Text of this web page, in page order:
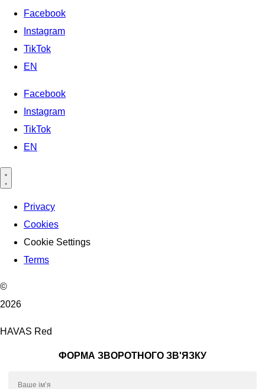
Facebook
Instagram
TikTok
EN
Facebook
Instagram
TikTok
EN
Privacy
Cookies
Cookie Settings
Terms
©
2026
HAVAS Red
ФОРМА ЗВОРОТНОГО ЗВ'ЯЗКУ